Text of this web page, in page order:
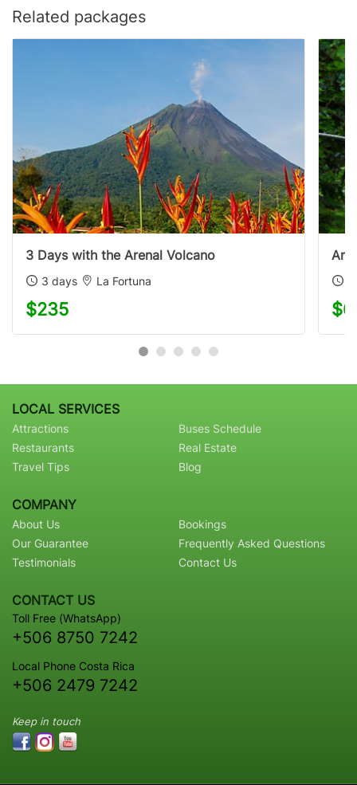
Related packages
3 Days with the Arenal Volcano
3 days La Fortuna
$235
LOCAL SERVICES
Attractions
Restaurants
Travel Tips
Buses Schedule
Real Estate
Blog
COMPANY
About Us
Our Guarantee
Testimonials
Bookings
Frequently Asked Questions
Contact Us
CONTACT US
Toll Free (WhatsApp)
+506 8750 7242
Local Phone Costa Rica
+506 2479 7242
Keep in touch